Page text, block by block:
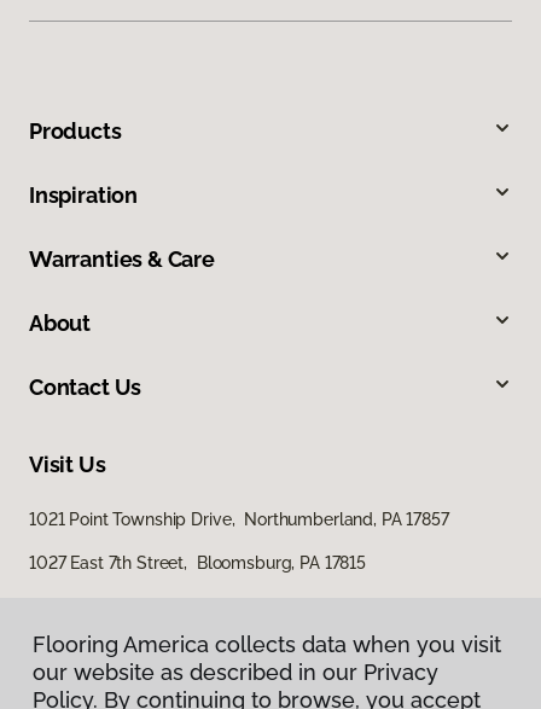
Products
Inspiration
Warranties & Care
About
Contact Us
Visit Us
1021 Point Township Drive, Northumberland, PA 17857
1027 East 7th Street, Bloomsburg, PA 17815
Flooring America collects data when you visit
our website as described in our Privacy
Policy. By continuing to browse, you accept